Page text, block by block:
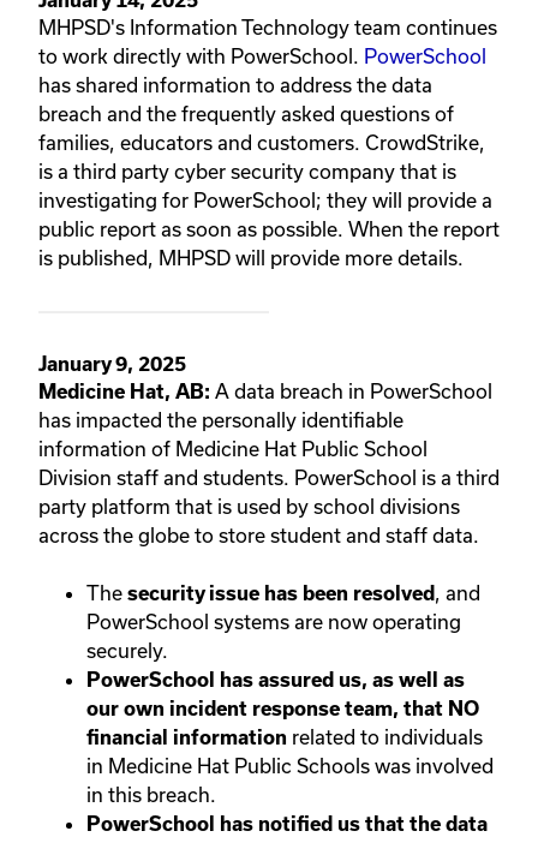
MHPSD's Information Technology team continues
to work directly with PowerSchool. PowerSchool
has shared information to address the data
breach and the frequently asked questions of
families, educators and customers. CrowdStrike,
is a third party cyber security company that is
investigating for PowerSchool; they will provide a
public report as soon as possible. When the report
is published, MHPSD will provide more details.
January 9, 2025
Medicine Hat, AB: A data breach in PowerSchool
has impacted the personally identifiable
information of Medicine Hat Public School
Division staff and students. PowerSchool is a third
party platform that is used by school divisions
across the globe to store student and staff data.
The security issue has been resolved
, and
PowerSchool systems are now operating
securely.
PowerSchool has assured us, as well as
our own incident response team, that NO
financial information related to individuals
in Medicine Hat Public Schools was involved
in this breach.
PowerSchool has notified us that the data